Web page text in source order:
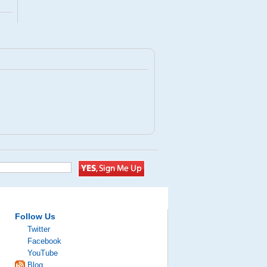
Follow Us
Twitter
Facebook
YouTube
Blog